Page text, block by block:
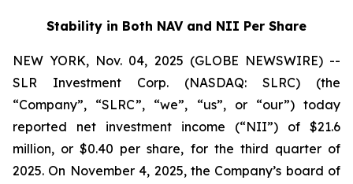
Stability in Both NAV and NII Per Share
NEW YORK, Nov. 04, 2025 (GLOBE NEWSWIRE) --
SLR Investment Corp. (NASDAQ: SLRC) (the
“Company”, “SLRC”, “we”, “us”, or “our”) today
reported net investment income (“NII”) of $21.6
million, or $0.40 per share, for the third quarter of
2025. On November 4, 2025, the Company’s board of